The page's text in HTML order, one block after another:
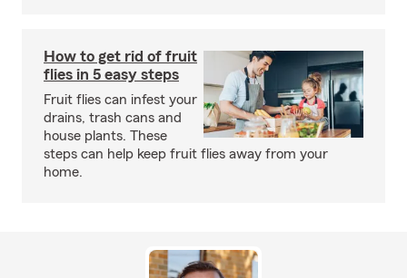
How to get rid of fruit
flies in 5 easy steps
Fruit flies can infest your
drains, trash cans and
house plants. These
steps can help keep fruit flies away from your
home.